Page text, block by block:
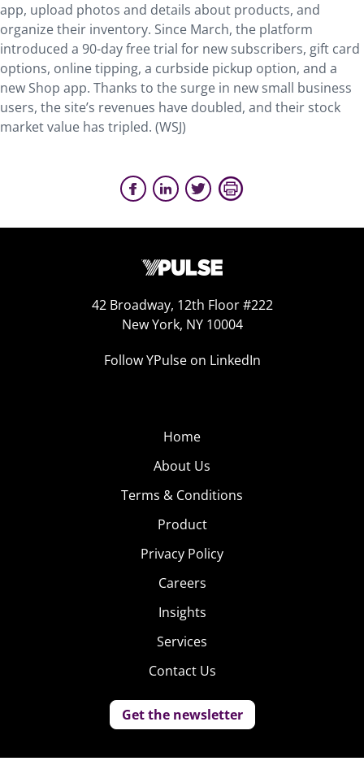
app, upload photos and details about products, and
organize their inventory. Since March, the platform
introduced a 90-day free trial for new subscribers, gift card
options, online tipping, a curbside pickup option, and a
new Shop app. Thanks to the surge in new small business
users, the site’s revenues have doubled, and their stock
market value has tripled. (WSJ)
42 Broadway, 12th Floor #222
New York, NY 10004
Follow YPulse on LinkedIn
Home
About Us
Terms & Conditions
Product
Privacy Policy
Careers
Insights
Services
Contact Us
Get the newsletter